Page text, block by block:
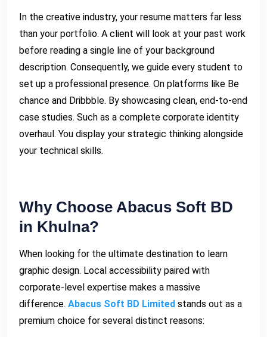
In the creative industry, your resume matters far less
than your portfolio. A client will look at your past work
before reading a single line of your background
description. Consequently, we guide every student to
set up a professional presence. On platforms like Be
chance and Dribbble. By showcasing clean, end-to-end
case studies. Such as a complete corporate identity
overhaul. You display your strategic thinking alongside
your technical skills.
Why Choose Abacus Soft BD
in Khulna?
When looking for the ultimate destination to learn
graphic design. Local accessibility paired with
corporate-level expertise makes a massive
difference. Abacus Soft BD Limited stands out as a
premium choice for several distinct reasons: